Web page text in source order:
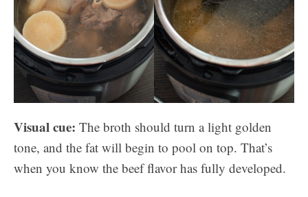
Visual cue: The broth should turn a light golden
tone, and the fat will begin to pool on top. That’s
when you know the beef flavor has fully developed.